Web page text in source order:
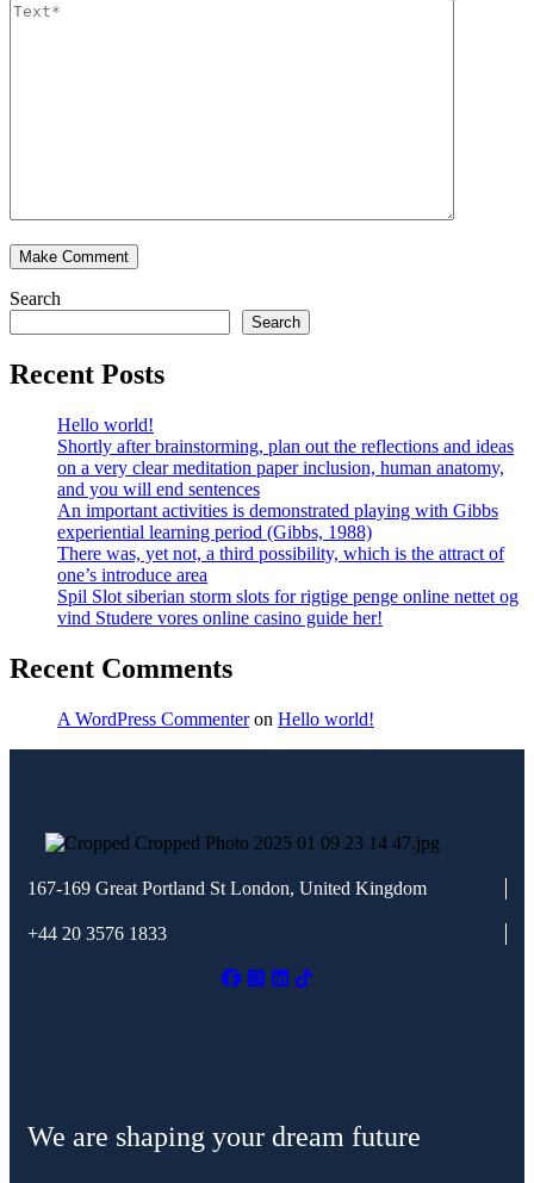
Search
Search
Recent Posts
Hello world!
Shortly after brainstorming, plan out the reflections and ideas
on a very clear meditation paper inclusion, human anatomy,
and you will end sentences
An important activities is demonstrated playing with Gibbs
experiential learning period (Gibbs, 1988)
There was, yet not, a third possibility, which is the attract of
one’s introduce area
Spil Slot siberian storm slots for rigtige penge online nettet og
vind Studere vores online casino guide her!
Recent Comments
A WordPress Commenteron Hello world!
167-169 Great Portland St London, United Kingdom
+44 20 3576 1833
We are shaping your dream future